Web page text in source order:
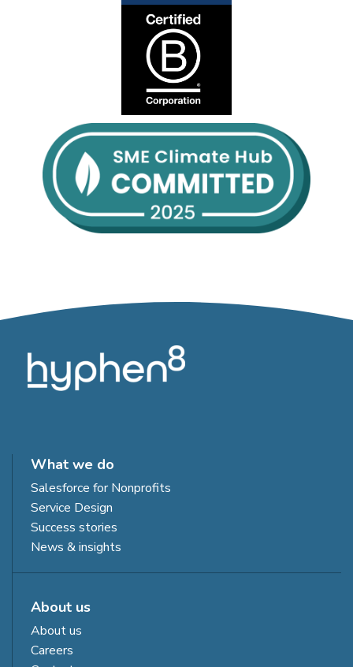
What we do
Salesforce for Nonprofits
Service Design
Success stories
News & insights
About us
About us
Careers